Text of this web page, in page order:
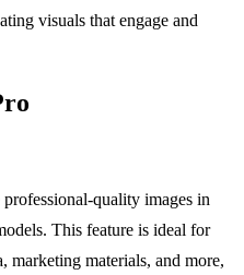
visuals that engage and
professional-quality images in
This feature is ideal for
marketing materials, and more,